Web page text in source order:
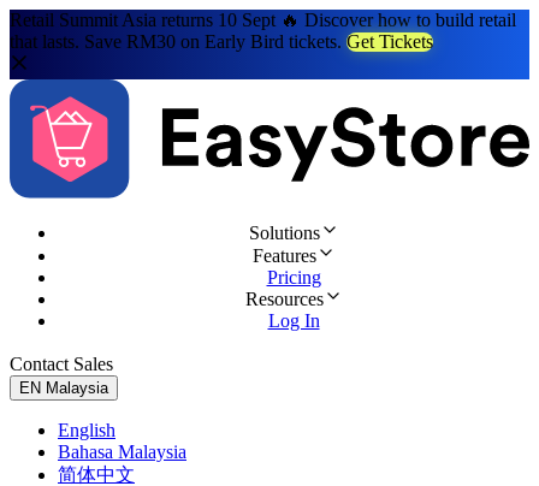
Retail Summit Asia returns 10 Sept 🔥 Discover how to build retail
that lasts. Save RM30 on Early Bird tickets. Get Tickets
Solutions
Features
Pricing
Resources
Log In
Contact Sales
EN Malaysia
English
Bahasa Malaysia
简体中文